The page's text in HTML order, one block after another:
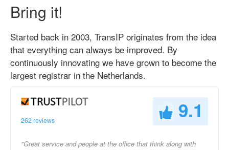
Bring it!
Started back in 2003, TransIP originates from the idea
that everything can always be improved. By
continuously innovating we have grown to become the
largest registrar in the Netherlands.
262 reviews 9.1
"Great service and people at the office that think along with